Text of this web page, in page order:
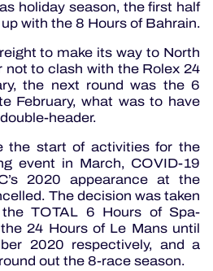
holiday season, the first half
with the 8 Hours of Bahrain.
to make its way to North
not to clash with the Rolex 24
the next round was the 6
February, what was to have
header.
the start of activities for the
event in March, COVID-19
2020 appearance at the
The decision was taken
TOTAL 6 Hours of Spa-
24 Hours of Le Mans until
2020 respectively, and a
out the 8-race season.